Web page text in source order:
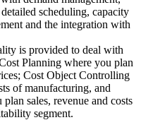
scheduling, capacity
and the integration with
is provided to deal with
Planning where you plan
Cost Object Controlling
of manufacturing, and
sales, revenue and costs
segment.